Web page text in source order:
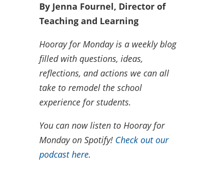
By Jenna Fournel, Director of
Teaching and Learning
Hooray for Monday is a weekly blog
filled with questions, ideas,
reflections, and actions we can all
take to remodel the school
experience for students.
You can now listen to Hooray for
Monday on Spotify! Check out our
podcast here.